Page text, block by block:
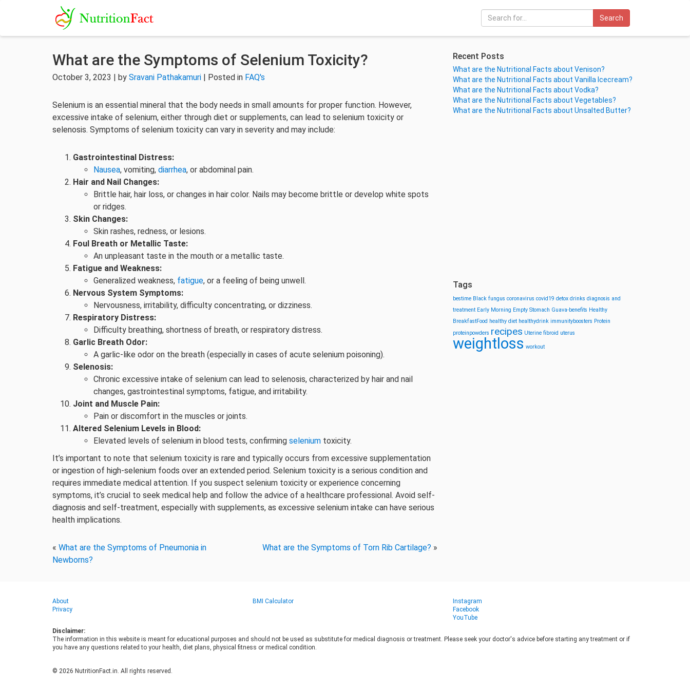
Search
What are the Symptoms of Selenium Toxicity?
October 3, 2023 | by Sravani Pathakamuri | Posted in FAQ's
Selenium is an essential mineral that the body needs in small amounts for proper function. However,
excessive intake of selenium, either through diet or supplements, can lead to selenium toxicity or
selenosis. Symptoms of selenium toxicity can vary in severity and may include:
Gastrointestinal Distress:
Nausea, vomiting, diarrhea, or abdominal pain.
Hair and Nail Changes:
Brittle hair, hair loss, or changes in hair color. Nails may become brittle or develop white spots
or ridges.
Skin Changes:
Skin rashes, redness, or lesions.
Foul Breath or Metallic Taste:
An unpleasant taste in the mouth or a metallic taste.
Fatigue and Weakness:
Generalized weakness, fatigue, or a feeling of being unwell.
Nervous System Symptoms:
Nervousness, irritability, difficulty concentrating, or dizziness.
Respiratory Distress:
Difficulty breathing, shortness of breath, or respiratory distress.
Garlic Breath Odor:
A garlic-like odor on the breath (especially in cases of acute selenium poisoning).
Selenosis:
Chronic excessive intake of selenium can lead to selenosis, characterized by hair and nail
changes, gastrointestinal symptoms, fatigue, and irritability.
Joint and Muscle Pain:
Pain or discomfort in the muscles or joints.
Altered Selenium Levels in Blood:
Elevated levels of selenium in blood tests, confirming selenium toxicity.
It’s important to note that selenium toxicity is rare and typically occurs from excessive supplementation
or ingestion of high-selenium foods over an extended period. Selenium toxicity is a serious condition and
requires immediate medical attention. If you suspect selenium toxicity or experience concerning
symptoms, it’s crucial to seek medical help and follow the advice of a healthcare professional. Avoid self-
diagnosis and self-treatment, especially with supplements, as excessive selenium intake can have serious
health implications.
« What are the Symptoms of Pneumonia in
Newborns?
What are the Symptoms of Torn Rib Cartilage? »
Recent Posts
What are the Nutritional Facts about Venison?
What are the Nutritional Facts about Vanilla Icecream?
What are the Nutritional Facts about Vodka?
What are the Nutritional Facts about Vegetables?
What are the Nutritional Facts about Unsalted Butter?
Tags
bestime Black fungus coronavirus covid19 detox drinks diagnosis and
treatment Early Morning Empty Stomach Guava-benefits Healthy
BreakfastFood healthy diet healthydrink immunityboosters Protein
proteinpowders recipes Uterine fibroid uterus
weightloss workout
About
Privacy
BMI Calculator
Instagram
Facebook
YouTube
Disclaimer:
The information in this website is meant for educational purposes and should not be used as substitute for medical diagnosis or treatment. Please seek your doctor's advice before starting any treatment or if
you have any questions related to your health, diet plans, physical fitness or medical condition.
© 2026 NutritionFact.in. All rights reserved.